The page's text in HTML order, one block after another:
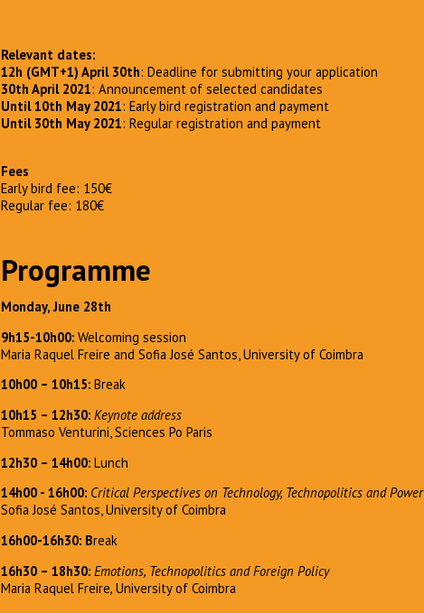
Relevant dates:
12h (GMT+1) April 30th: Deadline for submitting your application
30th April 2021: Announcement of selected candidates
Until 10th May 2021: Early bird registration and payment
Until 30th May 2021: Regular registration and payment
Fees
Early bird fee: 150€
Regular fee: 180€
Programme
Monday, June 28th
9h15-10h00: Welcoming session
Maria Raquel Freire and Sofia José Santos, University of Coimbra
10h00 – 10h15: Break
10h15 – 12h30: Keynote address
Tommaso Venturini, Sciences Po Paris
12h30 – 14h00: Lunch
14h00 - 16h00: Critical Perspectives on Technology, Technopolitics and Power
Sofia José Santos, University of Coimbra
16h00-16h30: Break
16h30 – 18h30: Emotions, Technopolitics and Foreign Policy
Maria Raquel Freire, University of Coimbra